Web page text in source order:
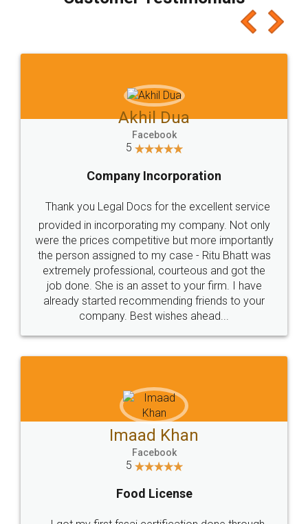
which I liked alot 😋 I would recommend people
to at least give it a try, you'll like it for sure 👌
Jeet Chaudhari
5
Rental Agreement
Just go for it and register agreement online with
these people... They are very helpful and polite.. i
loved the service by legal docs... Thanks guys... it
made my work on fingertips...Thanks for such
great service
WHY CHOOSE
LEGALDOCS